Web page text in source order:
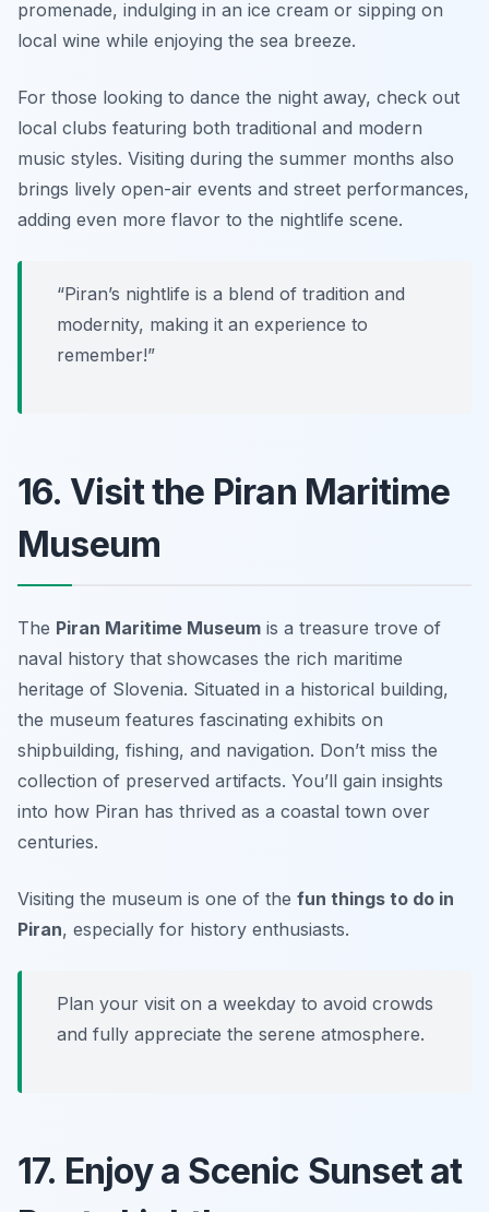
promenade, indulging in an ice cream or sipping on
local wine while enjoying the sea breeze.
For those looking to dance the night away, check out
local clubs featuring both traditional and modern
music styles. Visiting during the summer months also
brings lively open-air events and street performances,
adding even more flavor to the nightlife scene.
“Piran’s nightlife is a blend of tradition and
modernity, making it an experience to
remember!”
16. Visit the Piran Maritime
Museum
The Piran Maritime Museum is a treasure trove of
naval history that showcases the rich maritime
heritage of Slovenia. Situated in a historical building,
the museum features fascinating exhibits on
shipbuilding, fishing, and navigation. Don’t miss the
collection of preserved artifacts. You’ll gain insights
into how Piran has thrived as a coastal town over
centuries.
Visiting the museum is one of the fun things to do in
Piran, especially for history enthusiasts.
Plan your visit on a weekday to avoid crowds
and fully appreciate the serene atmosphere.
17. Enjoy a Scenic Sunset at